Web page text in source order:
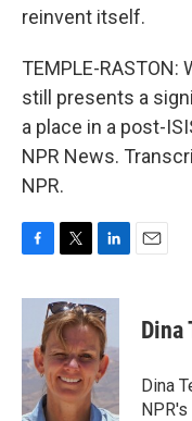
reinvent itself.
TEMPLE-
still presents a
a place in a post-
NPR News.
NPR.
c
o
o
k
i
t
t
e
r
n
k
e
d
I
n
Dina
Dina